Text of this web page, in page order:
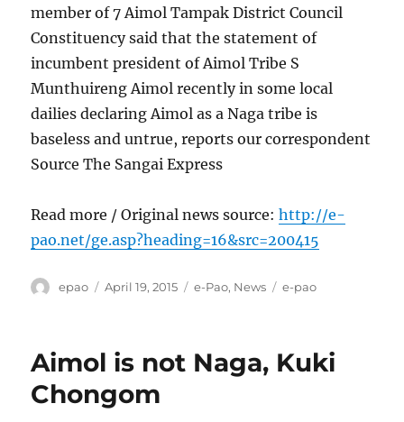
member of 7 Aimol Tampak District Council
Constituency said that the statement of
incumbent president of Aimol Tribe S
Munthuireng Aimol recently in some local
dailies declaring Aimol as a Naga tribe is
baseless and untrue, reports our correspondent
Source The Sangai Express
Read more / Original news source:http://e-
pao.net/ge.asp?heading=16&src=200415
Author
epao
Posted
April 19, 2015 Categories
e-Pao, News Tags
e-pao
Aimol is not Naga, Kuki
Chongom